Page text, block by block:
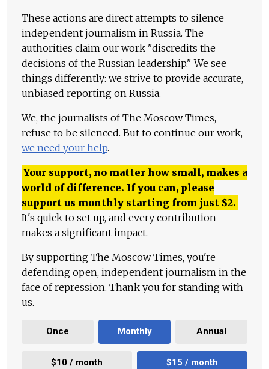
These actions are direct attempts to silence
independent journalism in Russia. The
authorities claim our work "discredits the
decisions of the Russian leadership." We see
things differently: we strive to provide accurate,
unbiased reporting on Russia.
We, the journalists of The Moscow Times,
refuse to be silenced. But to continue our work,
we need your help.
Your support, no matter how small, makes a
world of difference. If you can, please
support us monthly starting from just $2.
It's quick to set up, and every contribution
makes a significant impact.
By supporting The Moscow Times, you're
defending open, independent journalism in the
face of repression. Thank you for standing with
us.
Once Monthly Annual
$10 / month $15 / month